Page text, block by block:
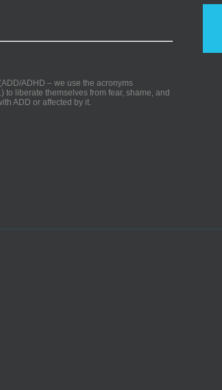
ADHD – we use the acronyms
liberate themselves from fear, shame, and
ADD or affected by it.